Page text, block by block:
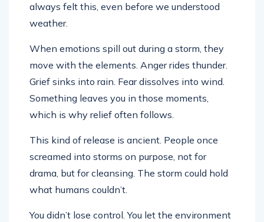
always felt this, even before we understood
weather.
When emotions spill out during a storm, they
move with the elements. Anger rides thunder.
Grief sinks into rain. Fear dissolves into wind.
Something leaves you in those moments,
which is why relief often follows.
This kind of release is ancient. People once
screamed into storms on purpose, not for
drama, but for cleansing. The storm could hold
what humans couldn’t.
You didn’t lose control. You let the environment